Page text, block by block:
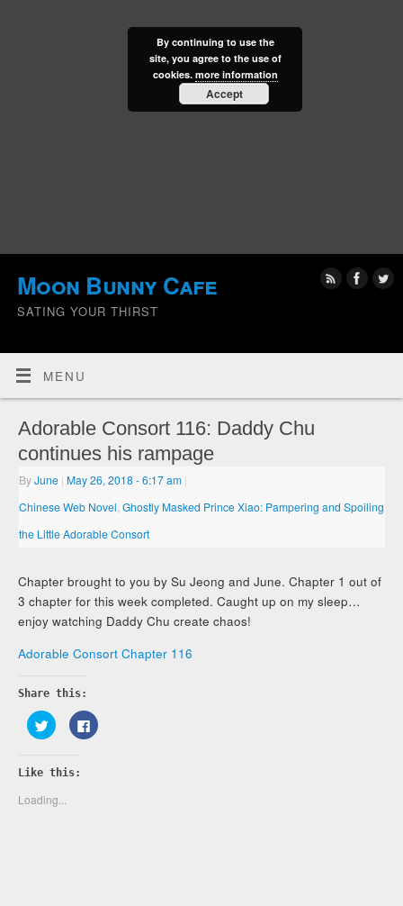
Moon Bunny Cafe
SATING YOUR THIRST
MENU
Adorable Consort 116: Daddy Chu
continues his rampage
ByJune | May 26, 2018- 6:17 am |
Chinese Web Novel ,Ghostly Masked Prince Xiao: Pampering and Spoiling
the Little Adorable Consort
Chapter brought to you by Su Jeong and June. Chapter 1 out of
3 chapter for this week completed. Caught up on my sleep…
enjoy watching Daddy Chu create chaos!
Adorable Consort Chapter 116
Share this:
Click
to
share
Twitter
(Opens
new
window)
Click
to
Like this:
Loading...
By continuing to use the
site, you agree to the use of
cookies. more information
Accept